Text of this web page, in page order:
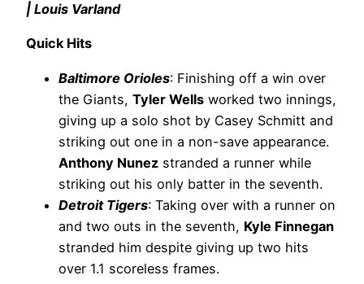
| Louis Varland
Quick Hits
Baltimore Orioles: Finishing off a win over
the Giants, Tyler Wells worked two innings,
giving up a solo shot by Casey Schmitt and
striking out one in a non-save appearance.
Anthony Nunez stranded a runner while
striking out his only batter in the seventh.
Detroit Tigers: Taking over with a runner on
and two outs in the seventh, Kyle Finnegan
stranded him despite giving up two hits
over 1.1 scoreless frames.